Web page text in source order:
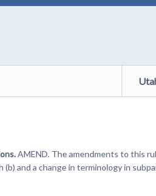
AMEND. The amendments to this
and a change in terminology in